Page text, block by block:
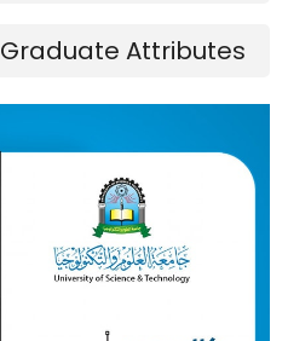
Graduate Attributes